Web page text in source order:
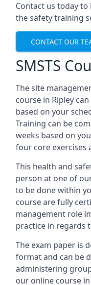
Contact us today
the safety training
CONTACT OUR
SMSTS
The site
course in Ripley
based on your
Training can be
weeks based on
four core exercises
This health and
person at one of
to be done within
course are fully
management role
practice in regards
The exam paper is
format and can be
administering
our online course